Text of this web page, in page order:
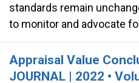
standards remain
to monitor and advocate
Appraisal Value
JOURNAL | 2022 •